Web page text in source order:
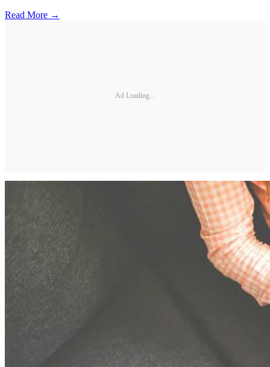
Read More →
Ad Loading...